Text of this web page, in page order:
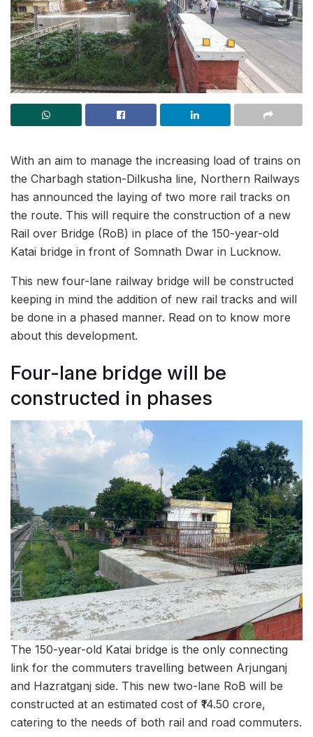
With an aim to manage the increasing load of trains on
the Charbagh station-Dilkusha line, Northern Railways
has announced the laying of two more rail tracks on
the route. This will require the construction of a new
Rail over Bridge (RoB) in place of the 150-year-old
Katai bridge in front of Somnath Dwar in Lucknow.
This new four-lane railway bridge will be constructed
keeping in mind the addition of new rail tracks and will
be done in a phased manner. Read on to know more
about this development.
Four-lane bridge will be
constructed in phases
The 150-year-old Katai bridge is the only connecting
link for the commuters travelling between Arjunganj
and Hazratganj side. This new two-lane RoB will be
constructed at an estimated cost of ₹14.50 crore,
catering to the needs of both rail and road commuters.